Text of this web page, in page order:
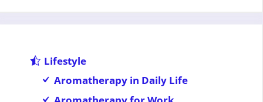
Lifestyle
Aromatherapy in Daily Life